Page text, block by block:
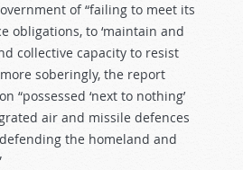
of “failing to meet its
obligations, to ‘maintain and
collective capacity to resist
more soberingly, the report
“possessed ‘next to nothing’
air and missile defences
the homeland and